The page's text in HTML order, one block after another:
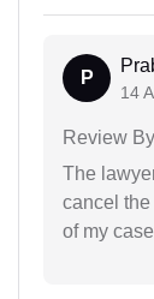
P
14
Review
The
cancel
of my